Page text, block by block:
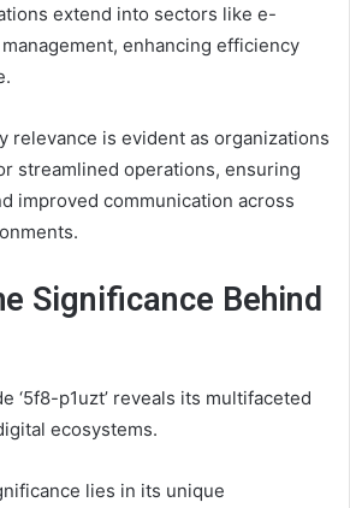
extend into sectors like e-
enhancing efficiency
relevance is evident as organizations
streamlined operations, ensuring
improved communication across
Significance Behind
‘5f8-p1uzt’ reveals its multifaceted
ecosystems.
lies in its unique